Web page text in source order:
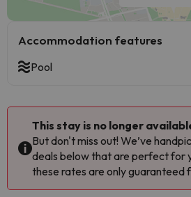
Accommodation features
Pool
This stay is no longer
But don't miss out! We’ve
deals below that are perfect for
these rates are only guaranteed